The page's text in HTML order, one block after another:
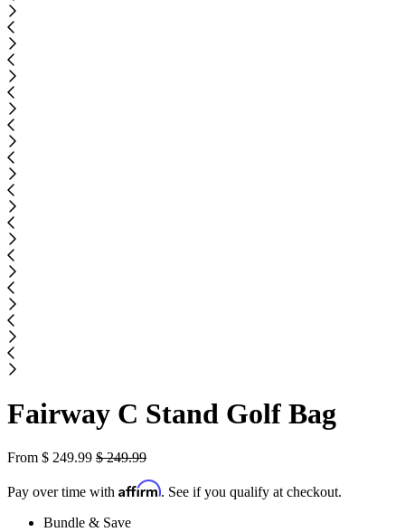
Fairway C Stand Golf Bag
From $ 249.99 $ 249.99
Pay over time with Affirm. See if you qualify at checkout.
Bundle & Save